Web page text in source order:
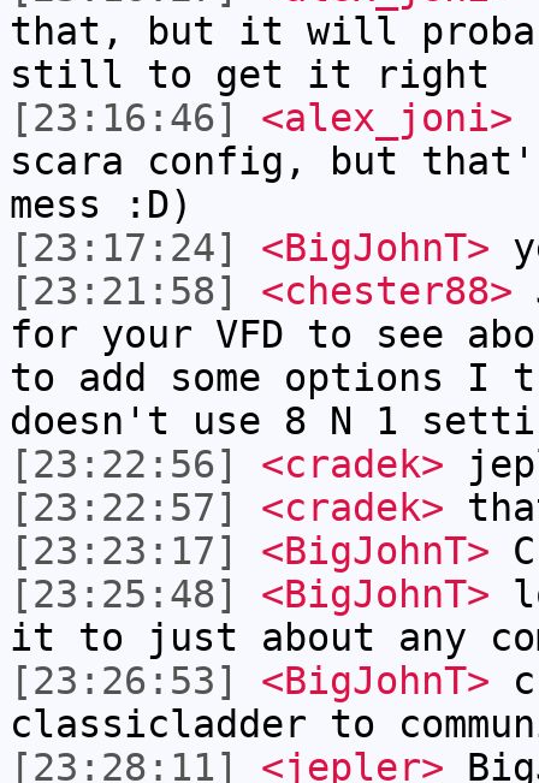
that, but it will
still to get it right
[23:16:46]
<alex_joni>
scara config, but
mess :D)
[23:17:24]
<BigJohnT>
[23:21:58]
<chester88>
for your VFD to see
to add some options I
doesn't use 8 N 1
[23:22:56]
<cradek>
[23:22:57]
<cradek>
[23:23:17]
<BigJohnT>
[23:25:48]
<BigJohnT>
it to just about any
[23:26:53]
<BigJohnT>
classicladder to
[23:28:11]
<jepler>